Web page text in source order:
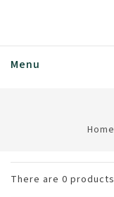
Menu
Home
There are 0 products